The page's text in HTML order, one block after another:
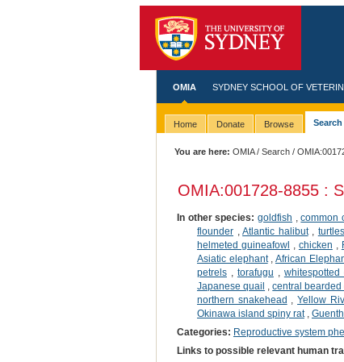
OMIA SYDNEY SCHOOL OF
Home Donate Browse Search
You are here: OMIA/Search /
OMIA:001728-8855 :
In other species: goldfish ,common
flounder,Atlantic halibut, turtles
helmeted guineafowl
chicken
Asiatic elephant, African
petrels, torafugu whitespotted
Japanese quail ,central bearded
northern snakehead ,Yellow
Okinawa island spiny rat,
Categories: Reproductive system
Links to possible relevant human